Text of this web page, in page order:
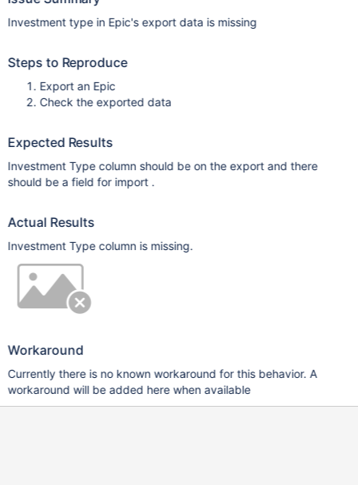
Investment type in Epic's export data is missing
Steps to Reproduce
Export an Epic
Check the exported data
Expected Results
Investment Type column should be on the export and there
should be a field for import .
Actual Results
Investment Type column is missing.
Workaround
Currently there is no known workaround for this behavior. A
workaround will be added here when available